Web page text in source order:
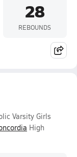
28
REBOUNDS
Varsity Girls
High